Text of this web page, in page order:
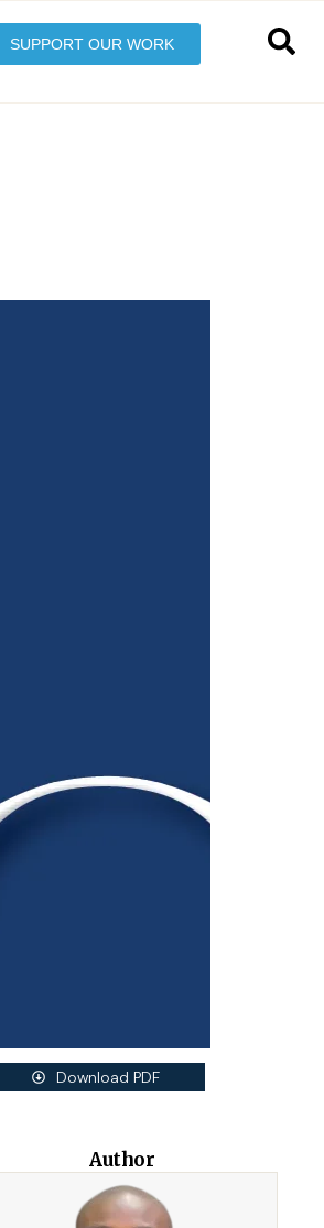
SUPPORT OUR WORK
Download PDF
Author